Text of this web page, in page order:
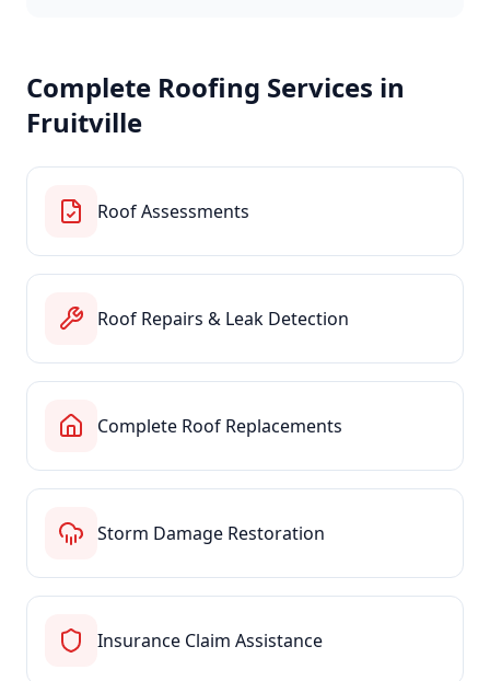
Complete Roofing Services in
Fruitville
Roof Assessments
Roof Repairs & Leak Detection
Complete Roof Replacements
Storm Damage Restoration
Insurance Claim Assistance